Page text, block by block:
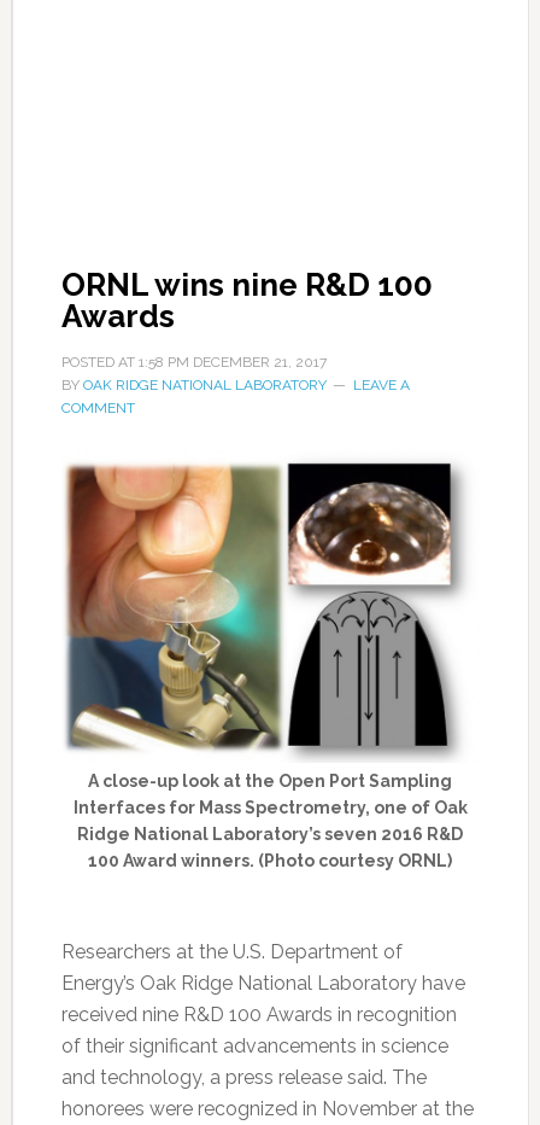
ORNL wins nine R&D 100
Awards
POSTED AT 1:58 PM DECEMBER 21, 2017
BY OAK RIDGE NATIONAL LABORATORY
LEAVE A
COMMENT
A close-up look at the Open Port Sampling
Interfaces for Mass Spectrometry, one of Oak
Ridge National Laboratory’s seven 2016 R&D
100 Award winners. (Photo courtesy ORNL)
Researchers at the U.S. Department of
Energy’s Oak Ridge National Laboratory have
received nine R&D 100 Awards in recognition
of their significant advancements in science
and technology, a press release said. The
honorees were recognized in November at the